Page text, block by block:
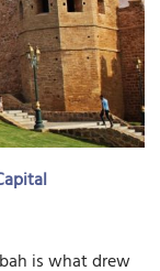
is what drew